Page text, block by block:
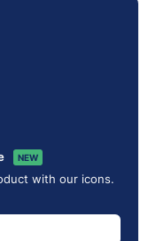
NEW
with our icons.